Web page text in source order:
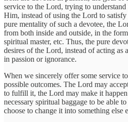
service to the Lord, trying to
Him, instead of using the Lord to
pure mentality of such a devotee, the
from both inside and outside, in the
spiritual master, etc. Thus, the pure
desires of the Lord, instead of acting as
in passion or ignorance.
When we sincerely offer some service
possible outcomes. The Lord may
to fulfill it, the Lord may make it
necessary spiritual baggage to be able
choose to change it into something else